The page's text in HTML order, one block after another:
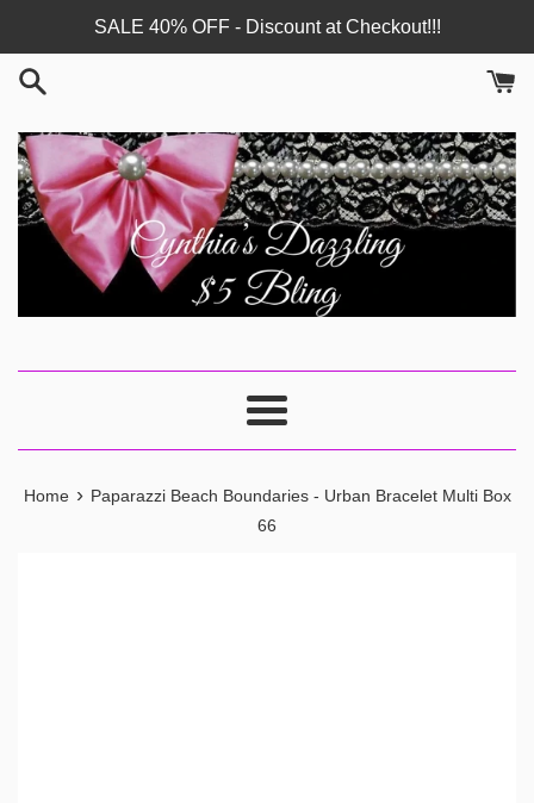
content
SALE 40% OFF - Discount at Checkout!!!
Menu
Home › Paparazzi Beach Boundaries - Urban Bracelet Multi Box
66